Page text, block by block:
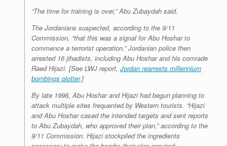
“The time for training is over,” Abu Zubaydah said.
The Jordanians suspected, according to the 9/11
Commission, “that this was a signal for Abu Hoshar to
commence a terrorist operation.” Jordanian police then
arrested 16 jihadists, including Abu Hoshar and his comrade
Raed Hijazi. [See LWJ report, Jordan rearrests millennium
bombings plotter.]
By late 1998, Abu Hoshar and Hijazi had begun planning to
attack multiple sites frequented by Western tourists. “Hijazi
and Abu Hoshar cased the intended targets and sent reports
to Abu Zubaydah, who approved their plan,” according to the
9/11 Commission. Hijazi stockpiled the ingredients